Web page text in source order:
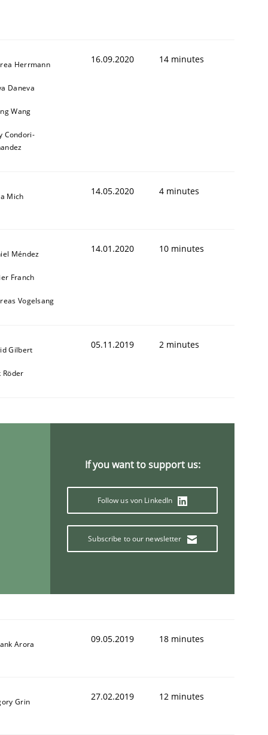
Herrmann
Daneva
Wang
Condori-
16.09.2020 14 minutes
Mich 14.05.2020 4 minutes
Méndez
Franch
Vogelsang
14.01.2020 10 minutes
Gilbert
Röder
05.11.2019 2 minutes
If you want to support us:
Follow us von LinkedIn
Subscribe to our newsletter
Arora 09.05.2019 18 minutes
Grin 27.02.2019 12 minutes